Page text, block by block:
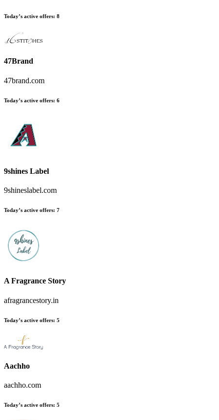
Today’s active offers: 8
47Brand
47brand.com
Today’s active offers: 6
9shines Label
9shineslabel.com
Today’s active offers: 7
A Fragrance Story
afragrancestory.in
Today’s active offers: 5
Aachho
aachho.com
Today’s active offers: 5